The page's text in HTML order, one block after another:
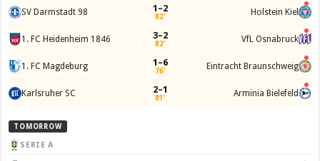
SV Darmstadt 98 1–2
82' Holstein Kiel
1. FC Heidenheim 1846 3–2
82' VfL Osnabruck
1. FC Magdeburg 1–6
76' Eintracht Braunschweig
Karlsruher SC 2–1
81' Arminia Bielefeld
TOMORROW
SERIE A